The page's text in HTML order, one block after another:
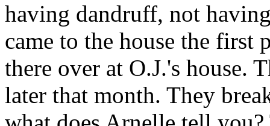
having dandruff, not
came to the house the first
there over at O.J.'s house.
later that month. They